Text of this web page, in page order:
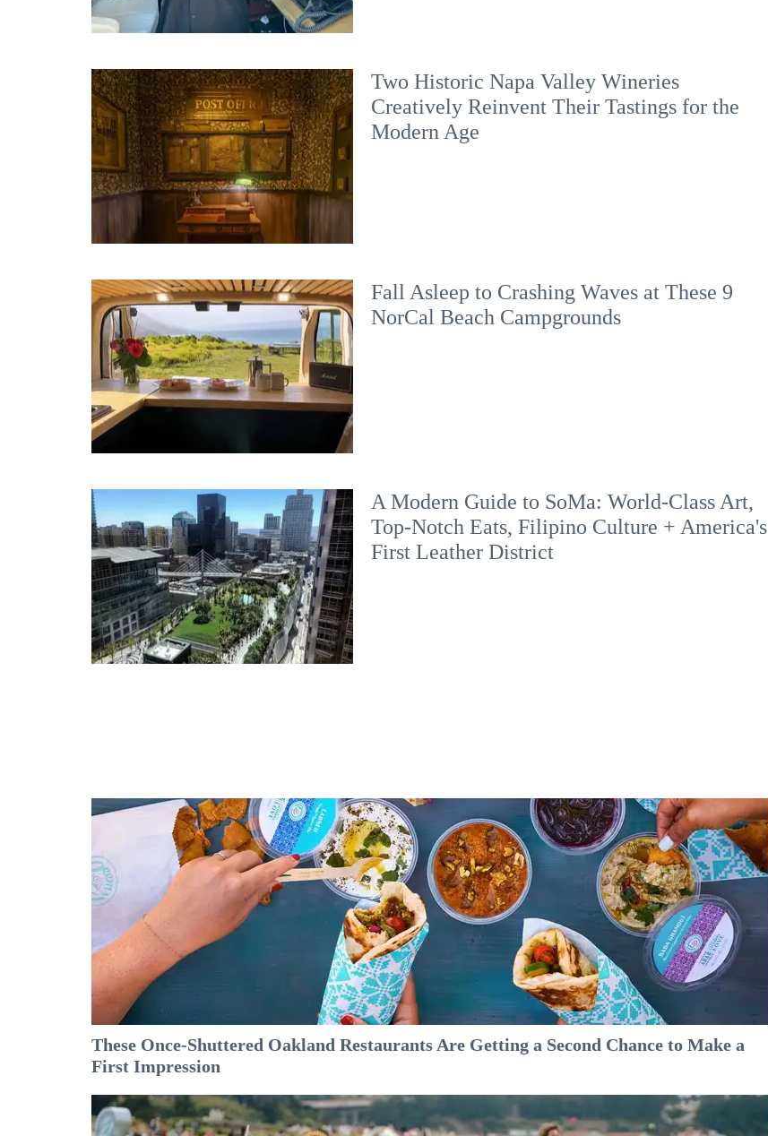
Two Historic Napa Valley Wineries
Creatively Reinvent Their Tastings for the
Modern Age
Fall Asleep to Crashing Waves at These 9
NorCal Beach Campgrounds
A Modern Guide to SoMa: World-Class Art,
Top-Notch Eats, Filipino Culture + America's
First Leather District
These Once-Shuttered Oakland Restaurants Are Getting a Second Chance to Make a
First Impression